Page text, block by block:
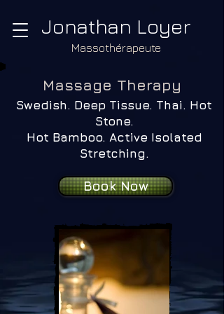
Jonathan Loyer
Massothérapeute
​Massage Therapy
Swedish. Deep Tissue. Thai. Hot
Stone.
Hot Bamboo. Active Isolated
Stretching.
Book Now